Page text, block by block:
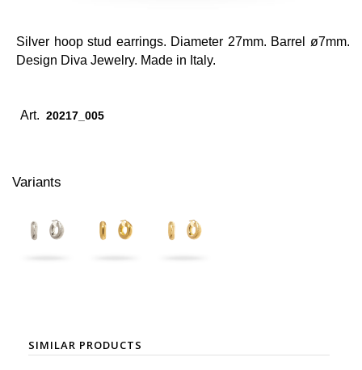
Silver hoop stud earrings. Diameter 27mm. Barrel ø7mm.
Design Diva Jewelry. Made in Italy.
Art. 20217_005
Variants
SIMILAR PRODUCTS